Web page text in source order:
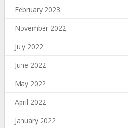
February 2023
November 2022
July 2022
June 2022
May 2022
April 2022
January 2022